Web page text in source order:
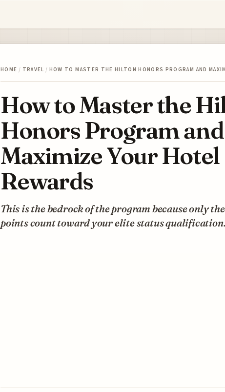
HOME / TRAVEL / HOW TO MASTER THE HILTON HONORS PROGRAM AND
How to Master the
Honors Program and
Maximize Your Hotel
Rewards
This is the bedrock of the program because only
points count toward your elite status qualification.